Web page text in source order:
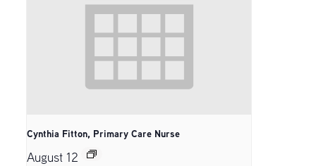
Cynthia Fitton, Primary Care Nurse
August 12